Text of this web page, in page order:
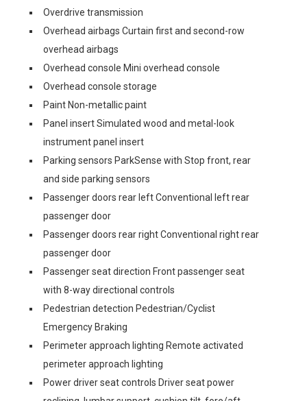
Overdrive transmission
Overhead airbags Curtain first and second-row
overhead airbags
Overhead console Mini overhead console
Overhead console storage
Paint Non-metallic paint
Panel insert Simulated wood and metal-look
instrument panel insert
Parking sensors ParkSense with Stop front, rear
and side parking sensors
Passenger doors rear left Conventional left rear
passenger door
Passenger doors rear right Conventional right rear
passenger door
Passenger seat direction Front passenger seat
with 8-way directional controls
Pedestrian detection Pedestrian/Cyclist
Emergency Braking
Perimeter approach lighting Remote activated
perimeter approach lighting
Power driver seat controls Driver seat power